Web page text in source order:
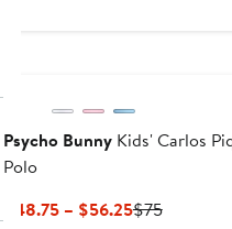
Psycho BunnyKids' Carlos
Polo
$48.75 – $56.25Current
$75Previous